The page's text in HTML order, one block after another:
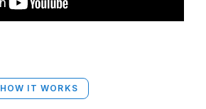
HOW IT WORKS